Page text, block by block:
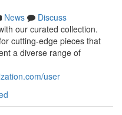
News
Discuss
our curated collection.
cutting-edge pieces that
a diverse range of
user